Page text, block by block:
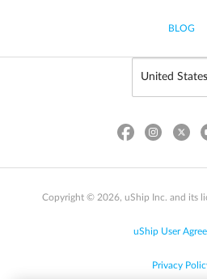
BLOG
Copyright © 2026, uShip Inc. and its
uShip User
Privacy